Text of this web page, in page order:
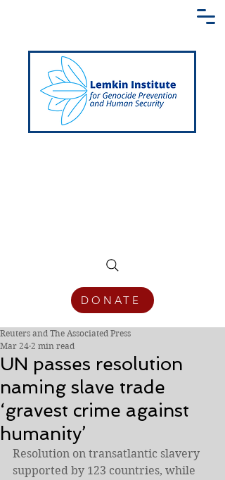
DONATE
UN passes resolution
naming slave trade
‘gravest crime against
humanity’
Reuters and The Associated Press
Mar 24 2 min read
Resolution on transatlantic slavery
supported by 123 countries, while